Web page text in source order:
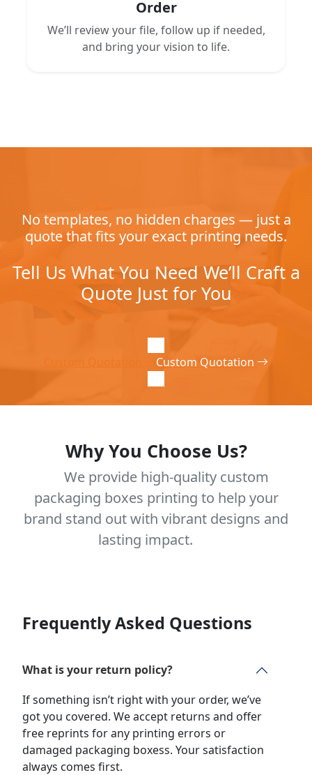
Order
We’ll review your file, follow up if needed,
and bring your vision to life.
No templates, no hidden charges — just a
quote that fits your exact printing needs.
Tell Us What You Need We’ll Craft a
Quote Just for You
Custom Quotation
Why You Choose Us?
We provide high-quality custom
packaging boxes printing to help your
brand stand out with vibrant designs and
lasting impact.
Frequently Asked Questions
What is your return policy?
If something isn’t right with your order, we’ve
got you covered. We accept returns and offer
free reprints for any printing errors or
damaged packaging boxess. Your satisfaction
always comes first.